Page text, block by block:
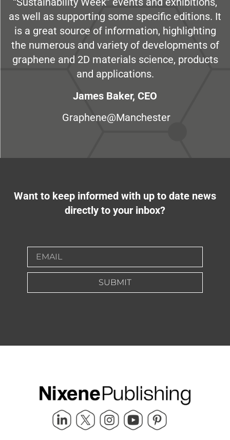
as well as supporting some specific editions. It
is a great source of information, highlighting
the numerous and variety of developments of
graphene and 2D materials science, products
and applications.
James Baker, CEO
Graphene@Manchester
Want to keep informed with up to date news
directly to your inbox?
SUBMIT